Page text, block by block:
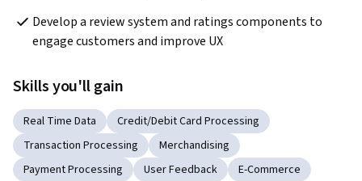
Develop a review system and ratings components to
engage customers and improve UX
Skills you'll gain
Real Time Data
Credit/Debit Card Processing
Transaction Processing
Merchandising
Payment Processing
User Feedback
E-Commerce